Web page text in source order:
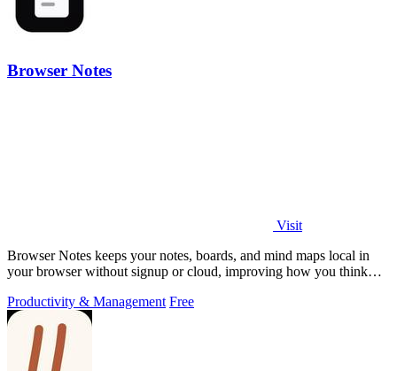
Browser Notes
Visit
Browser Notes keeps your notes, boards, and mind maps local in
your browser without signup or cloud, improving how you think
Productivity & Management Free